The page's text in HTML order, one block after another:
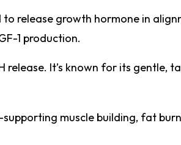
release growth hormone in
1 production.
release. It’s known for its
muscle building, fat